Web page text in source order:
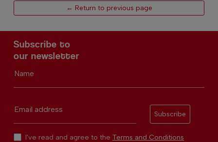
← Return to previous page
Subscribe to
our newsletter
Name
Email address
Subscribe
I've read and agree to the Terms and Conditions